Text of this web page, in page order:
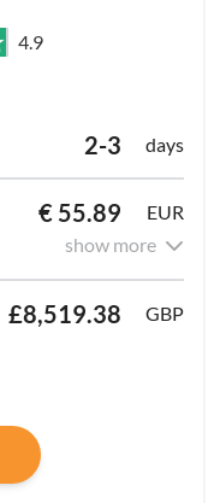
4.9
2-3 days
€ 55.89
EUR
show more
£8,519.38 GBP